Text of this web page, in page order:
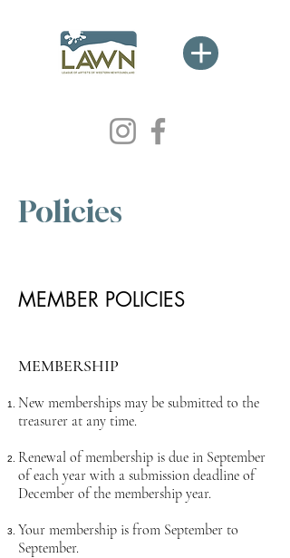
Policies
MEMBER POLICIES
MEMBERSHIP
New memberships may be submitted to the
treasurer at any time.
Renewal of membership is due in September
of each year with a submission deadline of
December of the membership year.
Your membership is from September to
September.